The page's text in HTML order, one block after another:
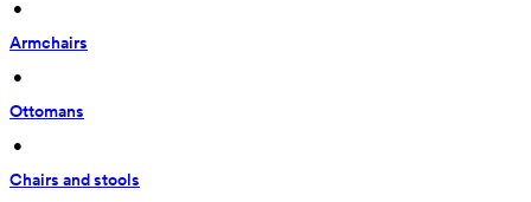
•
Armchairs
•
Ottomans
•
Chairs and stools